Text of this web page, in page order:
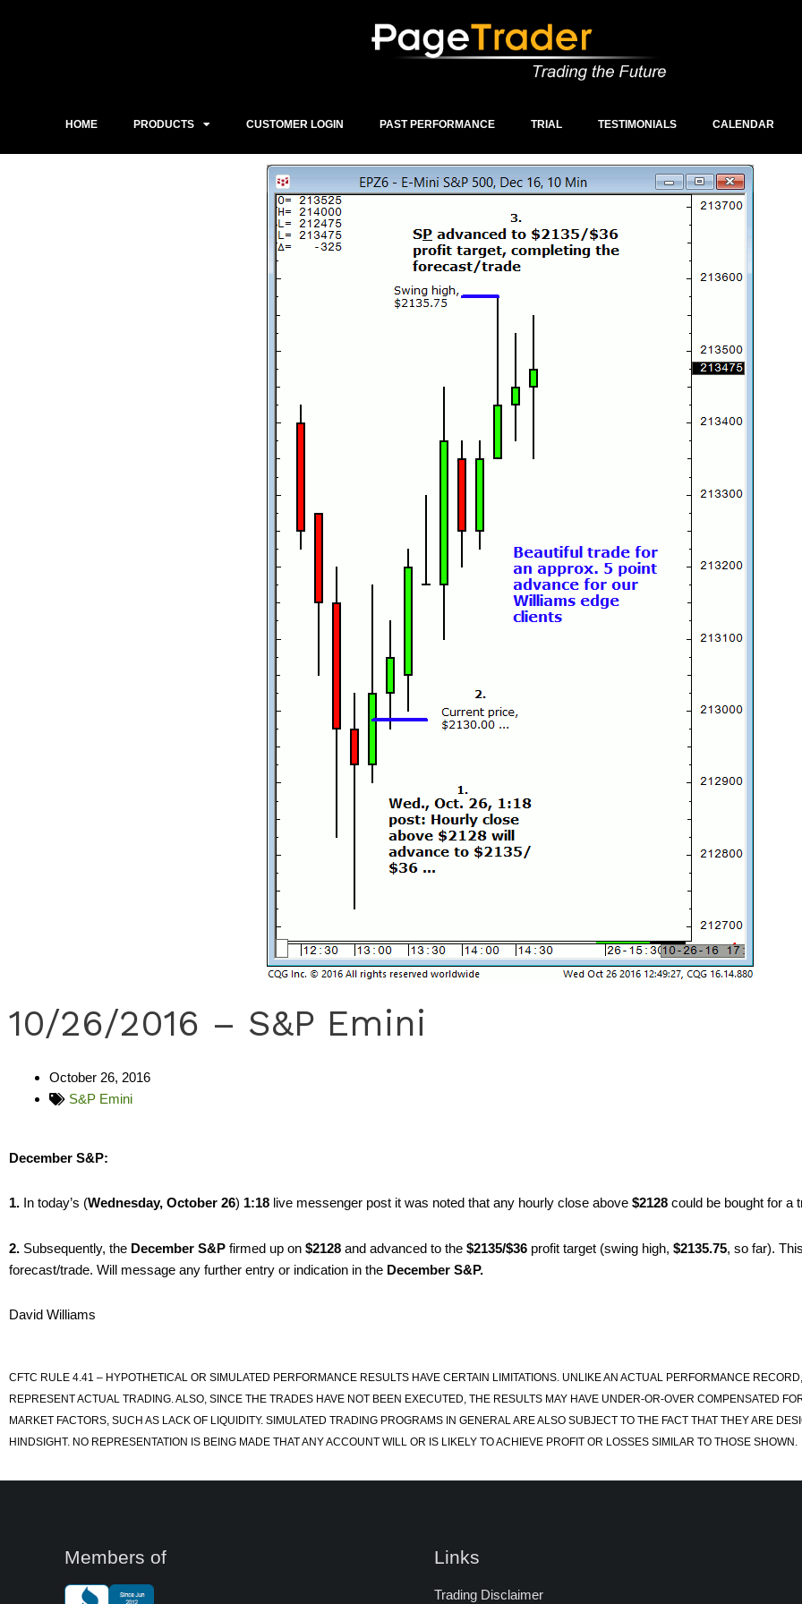
HOME PRODUCTS CUSTOMER LOGIN PAST PERFORMANCE TRIAL TESTIMONIALS CALENDAR
10/26/2016 – S&P Emini
October 26, 2016
S&P Emini
December S&P:
1. In today’s (Wednesday, October 26) 1:18 live messenger post it was noted that any hourly close above $2128 could be bought for a
2. Subsequently, the December S&P firmed up on $2128 and advanced to the $2135/$36 profit target (swing high, $2135.75, so far).
forecast/trade. Will message any further entry or indication in the December S&P.
David Williams
CFTC RULE 4.41 – HYPOTHETICAL OR SIMULATED PERFORMANCE RESULTS HAVE CERTAIN LIMITATIONS. UNLIKE AN ACTUAL PERFORMANCE
REPRESENT ACTUAL TRADING. ALSO, SINCE THE TRADES HAVE NOT BEEN EXECUTED, THE RESULTS MAY HAVE UNDER-OR-OVER COMPENSATED
MARKET FACTORS, SUCH AS LACK OF LIQUIDITY. SIMULATED TRADING PROGRAMS IN GENERAL ARE ALSO SUBJECT TO THE FACT THAT THEY ARE
HINDSIGHT. NO REPRESENTATION IS BEING MADE THAT ANY ACCOUNT WILL OR IS LIKELY TO ACHIEVE PROFIT OR LOSSES SIMILAR TO THOSE SHOWN.
Members of Links
Trading Disclaimer